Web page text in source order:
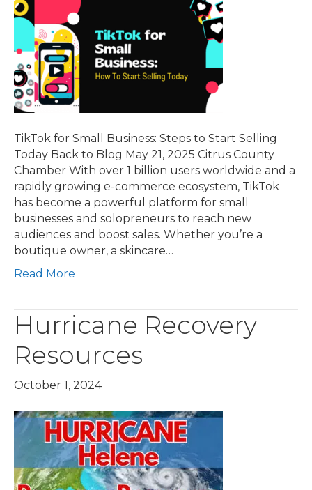
TikTok for Small Business: Steps to Start Selling
Today Back to Blog May 21, 2025 Citrus County
Chamber With over 1 billion users worldwide and a
rapidly growing e-commerce ecosystem, TikTok
has become a powerful platform for small
businesses and solopreneurs to reach new
audiences and boost sales. Whether you’re a
boutique owner, a skincare…
Read More
Hurricane Recovery
Resources
October 1, 2024